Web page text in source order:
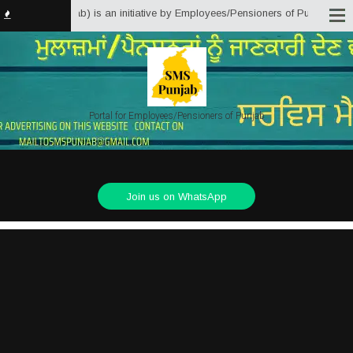
Punjab) is an initiative by Employees/Pensioners of Punjab State
Portal for Employees/Pensioners of Punjab
Join us on WhatsApp